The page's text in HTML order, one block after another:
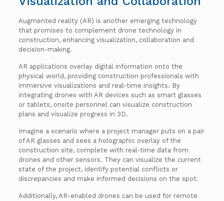
Augmented reality (AR) is another emerging technology
that promises to complement drone technology in
construction, enhancing visualization, collaboration and
decision-making.
AR applications overlay digital information onto the
physical world, providing construction professionals with
immersive visualizations and real-time insights. By
integrating drones with AR devices such as smart glasses
or tablets, onsite personnel can visualize construction
plans and visualize progress in 3D.
Imagine a scenario where a project manager puts on a pair
of AR glasses and sees a holographic overlay of the
construction site, complete with real-time data from
drones and other sensors. They can visualize the current
state of the project, identify potential conflicts or
discrepancies and make informed decisions on the spot.
Additionally, AR-enabled drones can be used for remote